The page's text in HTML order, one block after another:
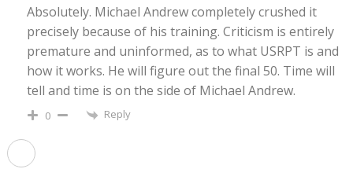
Absolutely. Michael Andrew completely crushed it
precisely because of his training. Criticism is entirely
premature and uninformed, as to what USRPT is and
how it works. He will figure out the final 50. Time will
tell and time is on the side of Michael Andrew.
0 Reply